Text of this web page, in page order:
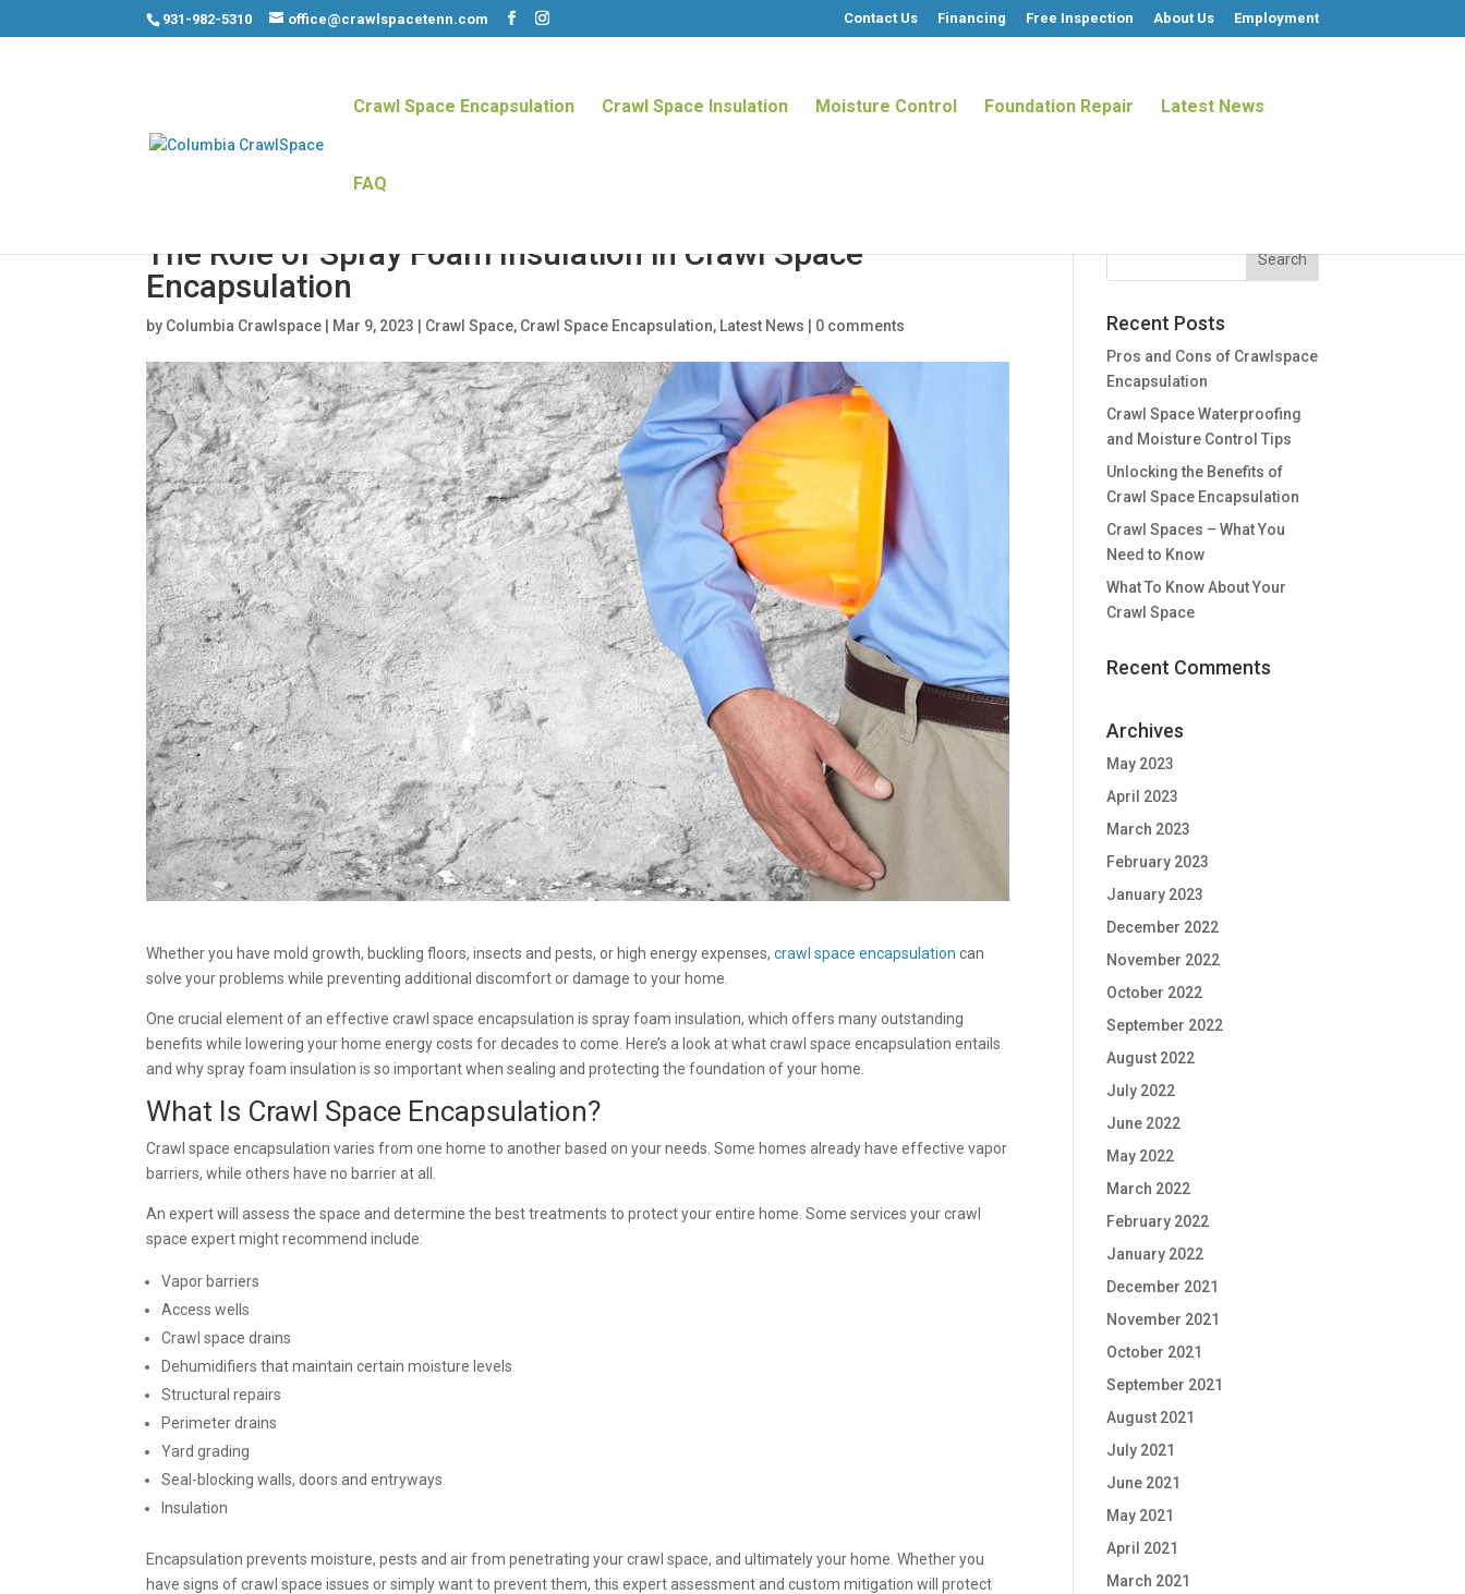
931-982-5310 office@crawlspacetenn.com Contact Us Financing Free Inspection About Us Employment
Crawl Space Encapsulation Crawl Space Insulation Moisture Control Foundation Repair Latest News
FAQ
The Role of Spray Foam Insulation in Crawl Space
Encapsulation
by Columbia Crawlspace Mar 9, 2023 Crawl Space, Crawl Space Encapsulation, Latest News 0 comments
Whether you have mold growth, buckling floors, insects and pests, or high energy expenses, crawl space encapsulation can
solve your problems while preventing additional discomfort or damage to your home.
One crucial element of an effective crawl space encapsulation is spray foam insulation, which offers many outstanding
benefits while lowering your home energy costs for decades to come. Here’s a look at what crawl space encapsulation entails
and why spray foam insulation is so important when sealing and protecting the foundation of your home.
What Is Crawl Space Encapsulation?
Crawl space encapsulation varies from one home to another based on your needs. Some homes already have effective vapor
barriers, while others have no barrier at all.
An expert will assess the space and determine the best treatments to protect your entire home. Some services your crawl
space expert might recommend include:
Vapor barriers
Access wells
Crawl space drains
Dehumidifiers that maintain certain moisture levels
Structural repairs
Perimeter drains
Yard grading
Seal-blocking walls, doors and entryways
Insulation
Encapsulation prevents moisture, pests and air from penetrating your crawl space, and ultimately your home. Whether you
have signs of crawl space issues or simply want to prevent them, this expert assessment and custom mitigation will protect
Recent Posts
Pros and Cons of Crawlspace
Encapsulation
Crawl Space Waterproofing
and Moisture Control Tips
Unlocking the Benefits of
Crawl Space Encapsulation
Crawl Spaces – What You
Need to Know
What To Know About Your
Crawl Space
Recent Comments
Archives
May 2023
April 2023
March 2023
February 2023
January 2023
December 2022
November 2022
October 2022
September 2022
August 2022
July 2022
June 2022
May 2022
March 2022
February 2022
January 2022
December 2021
November 2021
October 2021
September 2021
August 2021
July 2021
June 2021
May 2021
April 2021
March 2021